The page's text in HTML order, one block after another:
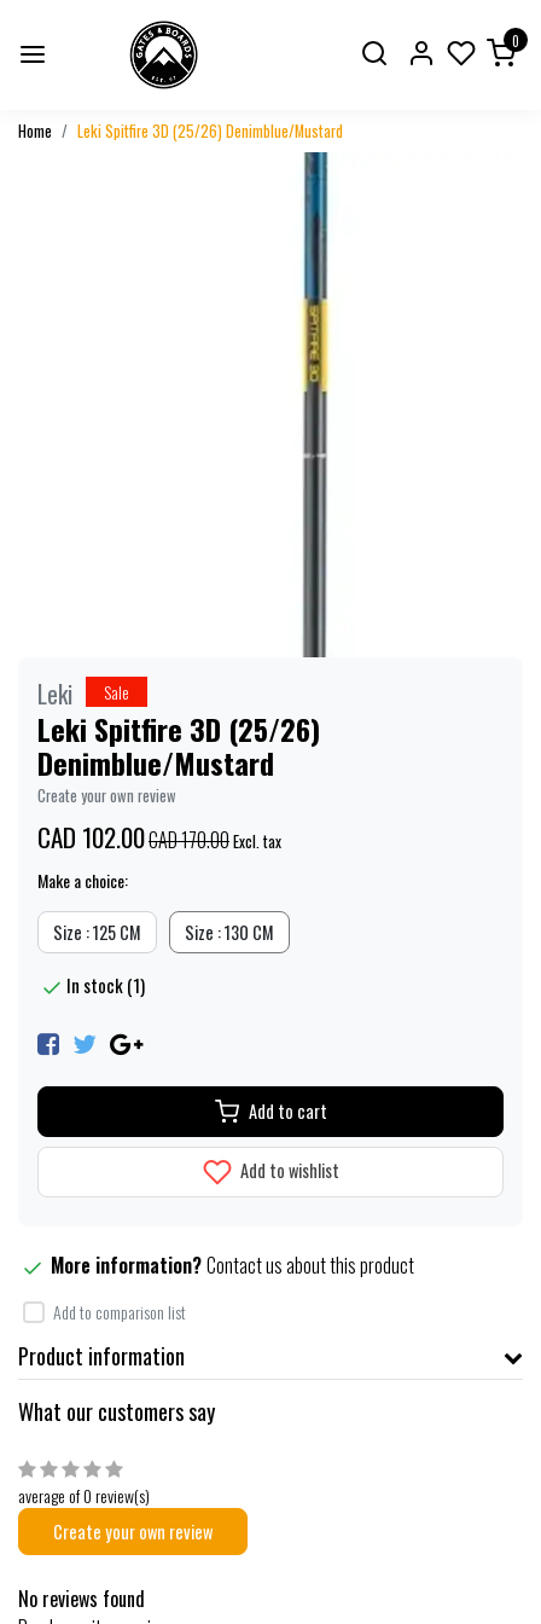
0
Home Leki Spitfire 3D (25/26) Denimblue/Mustard
Leki Sale
Leki Spitfire 3D (25/26)
Denimblue/Mustard
Create your own review
CAD 102.00CAD 170.00Excl. tax
Make a choice:
Size : 125 CM Size : 130 CM
In stock (1)
Add to cart
Add to wishlist
More information?Contact us about this product
Add to comparison list
Product information
What our customers say
average of 0 review(s)
Create your own review
No reviews found